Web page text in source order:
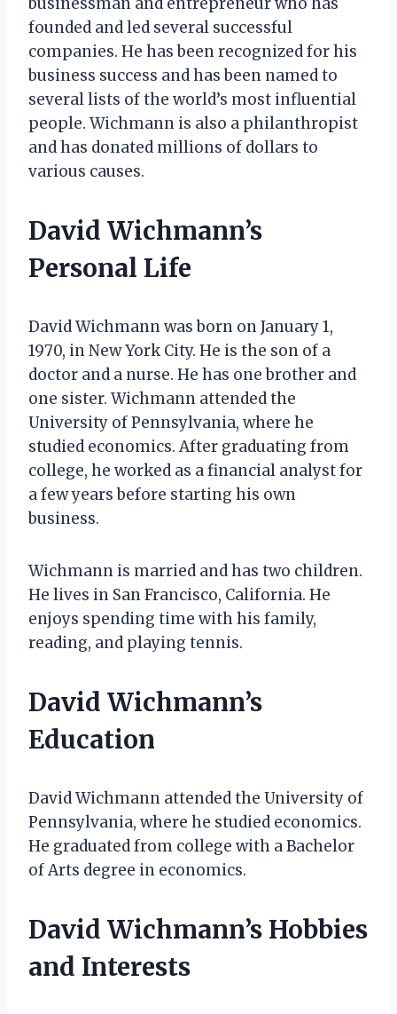
founded and led several successful
companies. He has been recognized for his
business success and has been named to
several lists of the world’s most influential
people. Wichmann is also a philanthropist
and has donated millions of dollars to
various causes.
David Wichmann’s
Personal Life
David Wichmann was born on January 1,
1970, in New York City. He is the son of a
doctor and a nurse. He has one brother and
one sister. Wichmann attended the
University of Pennsylvania, where he
studied economics. After graduating from
college, he worked as a financial analyst for
a few years before starting his own
business.
Wichmann is married and has two children.
He lives in San Francisco, California. He
enjoys spending time with his family,
reading, and playing tennis.
David Wichmann’s
Education
David Wichmann attended the University of
Pennsylvania, where he studied economics.
He graduated from college with a Bachelor
of Arts degree in economics.
David Wichmann’s Hobbies
and Interests